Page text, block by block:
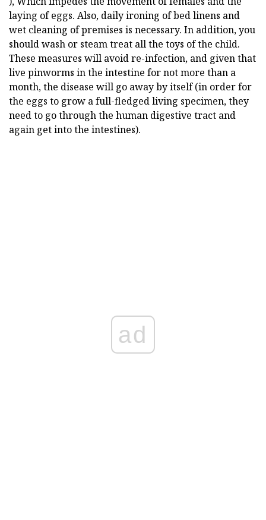
laying of eggs. Also, daily ironing of bed linens and
wet cleaning of premises is necessary. In addition, you
should wash or steam treat all the toys of the child.
These measures will avoid re-infection, and given that
live pinworms in the intestine for not more than a
month, the disease will go away by itself (in order for
the eggs to grow a full-fledged living specimen, they
need to go through the human digestive tract and
again get into the intestines).
ad